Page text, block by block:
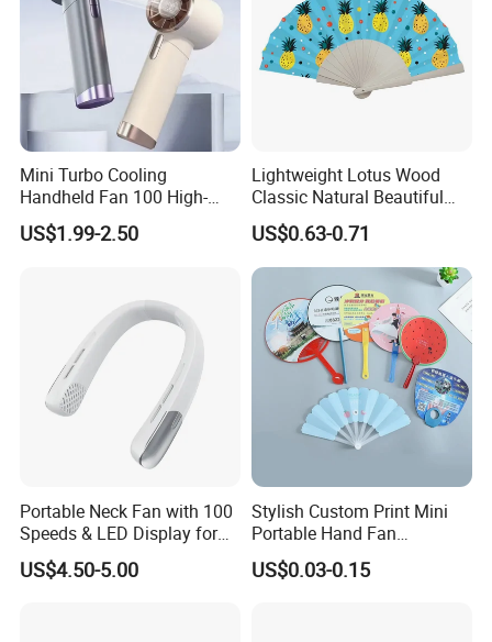
Mini Turbo Cooling
Handheld Fan 100 High-
Speed Type-C Rechargeable
New Design Small Portable
US$1.99-2.50
Lightweight Lotus Wood
Classic Natural Beautiful
Folding Cargo Wooden
Painted Fan
US$0.63-0.71
Portable Neck Fan with 100
Speeds & LED Display for
Personal Cooling
US$4.50-5.00
Stylish Custom Print Mini
Portable Hand Fan
Featuring Custom Print for
Promotion
US$0.03-0.15